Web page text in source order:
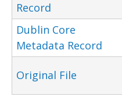
Record
Dublin Core
Metadata Record
Original File